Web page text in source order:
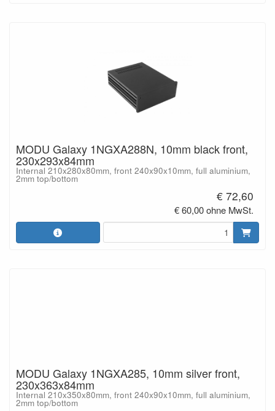
MODU Galaxy 1NGXA288N, 10mm black front,
230x293x84mm
Internal 210x280x80mm, front 240x90x10mm, full aluminium,
2mm top/bottom
€ 72,60
€ 60,00 ohne MwSt.
MODU Galaxy 1NGXA285, 10mm silver front,
230x363x84mm
Internal 210x350x80mm, front 240x90x10mm, full aluminium,
2mm top/bottom